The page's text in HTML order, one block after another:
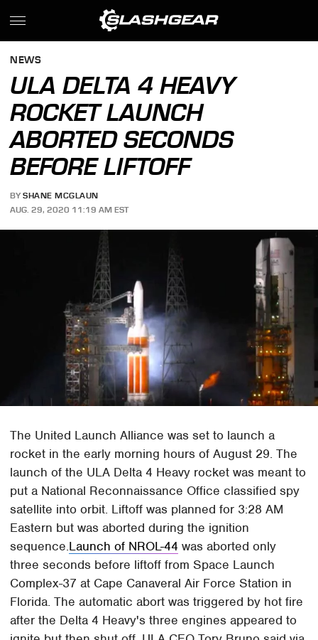
NEWS
ULA DELTA 4 HEAVY
ROCKET LAUNCH
ABORTED SECONDS
BEFORE LIFTOFF
BY SHANE MCGLAUN
AUG. 29, 2020 11:19 AM EST
The United Launch Alliance was set to launch a
rocket in the early morning hours of August 29. The
launch of the ULA Delta 4 Heavy rocket was meant to
put a National Reconnaissance Office classified spy
satellite into orbit. Liftoff was planned for 3:28 AM
Eastern but was aborted during the ignition
sequence.Launch of NROL-44 was aborted only
three seconds before liftoff from Space Launch
Complex-37 at Cape Canaveral Air Force Station in
Florida. The automatic abort was triggered by hot fire
after the Delta 4 Heavy's three engines appeared to